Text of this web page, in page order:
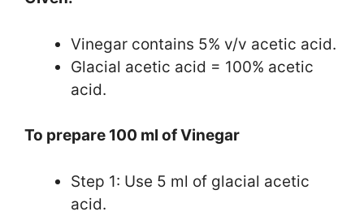
Vinegar contains 5% v/v acetic acid.
Glacial acetic acid = 100% acetic
acid.
To prepare 100 ml of Vinegar
Step 1: Use 5 ml of glacial acetic
acid.